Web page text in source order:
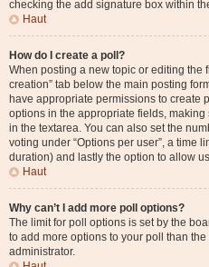
checking the add signature box within
Haut
How do I create a poll?
When posting a new topic or editing the
creation” tab below the main posting
have appropriate permissions to create
options in the appropriate fields,
in the textarea. You can also set the
voting under “Options per user”, a time
duration) and lastly the option to allow
Haut
Why can’t I add more poll options?
The limit for poll options is set by the
to add more options to your poll than
administrator.